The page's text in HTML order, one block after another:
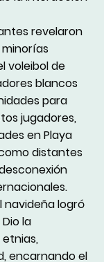
revelaron
voleibol de
blancos
para
jugadores,
en Playa
distantes
navideña logró
la
encarnando el